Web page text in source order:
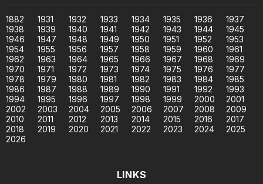
1882 1931 1932 1933 1934 1935 1936
1937
1938
1939 1940 1941 1942 1943 1944
1945
1946
1947 1948 1949 1950 1951 1952
1953
1954
1955 1956 1957 1958 1959 1960
1961
1962
1963 1964 1965 1966 1967 1968
1969
1970
1971 1972 1973 1974 1975 1976
1977
1978
1979 1980 1981 1982 1983 1984
1985
1986
1987 1988 1989 1990 1991 1992
1993
1994
1995 1996 1997 1998 1999 2000
2001
2002
2003 2004 2005 2006 2007 2008
2009
2010
2011 2012 2013 2014 2015 2016
2017
2018
2019 2020 2021 2022 2023 2024
2025
2026
LINKS